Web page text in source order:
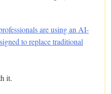
are using an AI-
to replace traditional
it.